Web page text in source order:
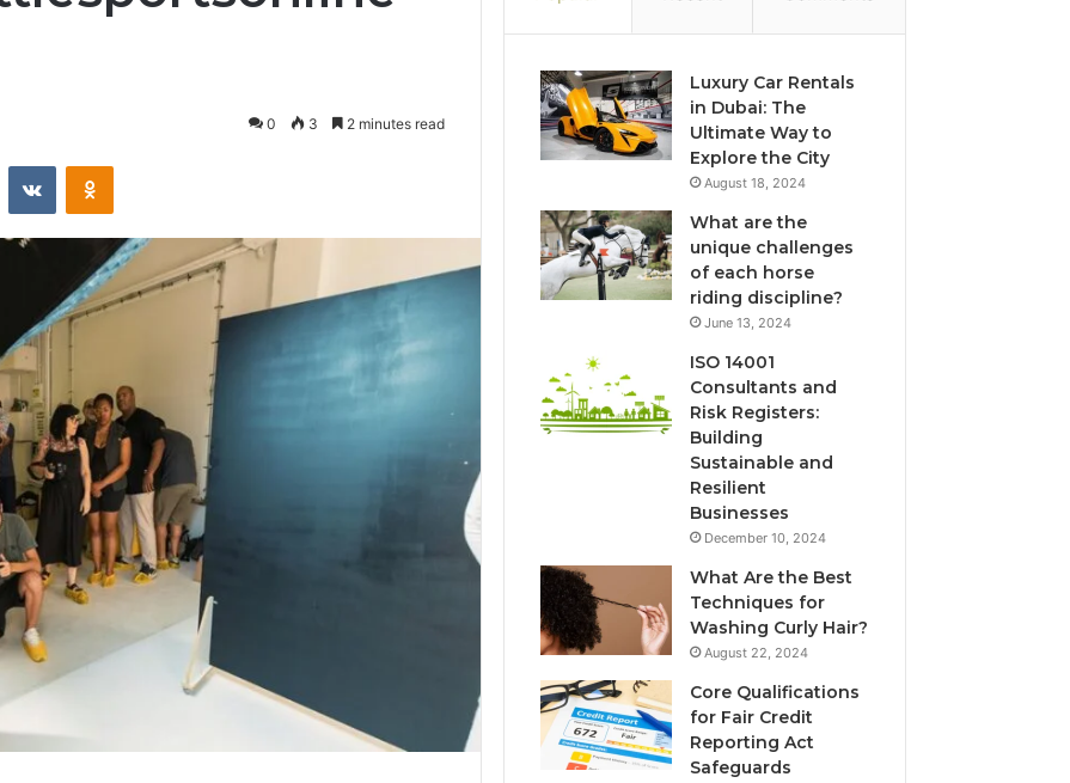
0 3 2 minutes read
VKontakteOdnoklassniki
Luxury Car Rentals
in Dubai: The
Ultimate Way to
Explore the City
August 18, 2024
What are the
unique challenges
of each horse
riding discipline?
June 13, 2024
ISO 14001
Consultants and
Risk Registers:
Building
Sustainable and
Resilient
Businesses
December 10, 2024
What Are the Best
Techniques for
Washing Curly Hair?
August 22, 2024
Core Qualifications
for Fair Credit
Reporting Act
Safeguards